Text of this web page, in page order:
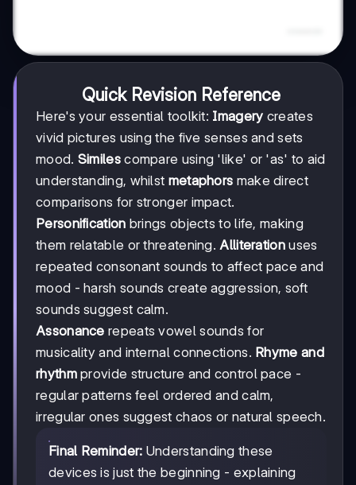
Quick Revision Reference
Here's your essential toolkit: Imagery creates
vivid pictures using the five senses and sets
mood. Similescompare using 'like' or 'as' to aid
understanding, whilst metaphors make direct
comparisons for stronger impact.
Personification brings objects to life, making
them relatable or threatening.Alliterationuses
repeated consonant sounds to affect pace and
mood - harsh sounds create aggression, soft
sounds suggest calm.
Assonance repeats vowel sounds for
musicality and internal connections. Rhyme and
rhythmprovide structure and control pace -
regular patterns feel ordered and calm,
irregular ones suggest chaos or natural speech.
Final Reminder: Understanding these
devices is just the beginning - explaining